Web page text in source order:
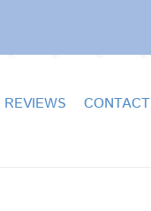
REVIEWS CONTACT